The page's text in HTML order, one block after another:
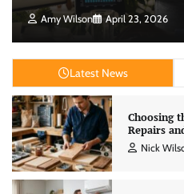
Amy Wilson April 23, 2026
Latest News
Choosing
Repairs
Nick